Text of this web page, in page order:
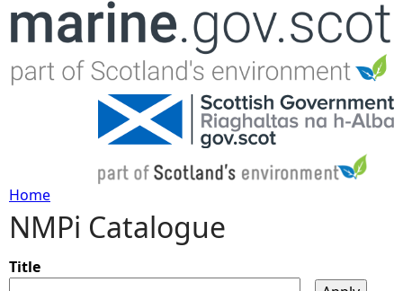
Jump to navigation
Y
o
Home
NMPi Catalogue
Title